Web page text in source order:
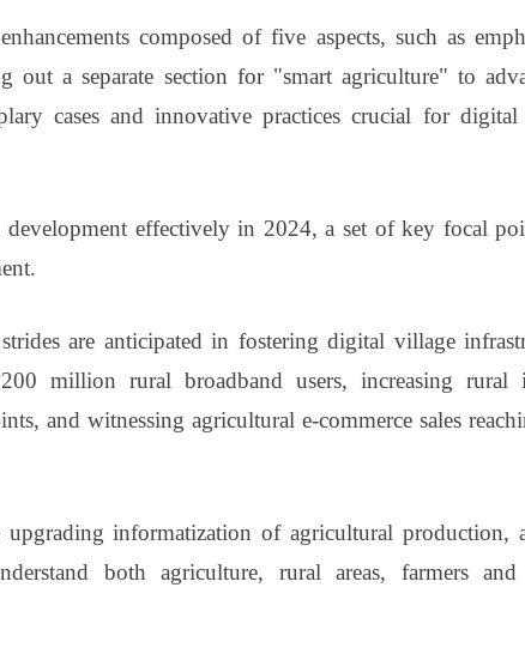
composed of five aspects, such as
out a separate section for "smart agriculture" to
cases and innovative practices crucial for
effectively in 2024, a set of key focal
are anticipated in fostering digital village
million rural broadband users, increasing rural
and witnessing agricultural e-commerce sales
informatization of agricultural production,
both agriculture, rural areas, farmers